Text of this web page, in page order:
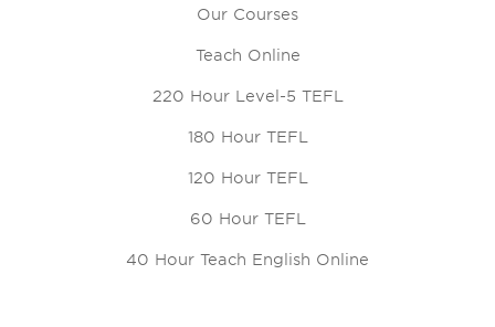
Our Courses
Teach Online
220 Hour Level-5 TEFL
180 Hour TEFL
120 Hour TEFL
60 Hour TEFL
40 Hour Teach English Online